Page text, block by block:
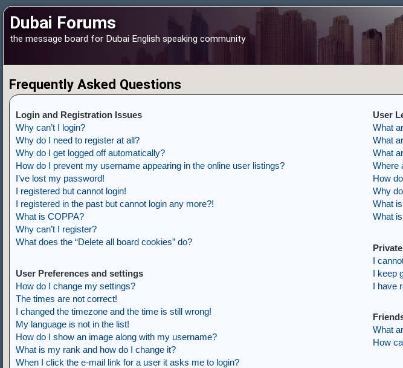
Dubai Forums
the message board for Dubai English speaking community
Frequently Asked Questions
Login and Registration Issues
Why can’t I login?
Why do I need to register at all?
Why do I get logged off automatically?
How do I prevent my username appearing in the online user listings?
I’ve lost my password!
I registered but cannot login!
I registered in the past but cannot login any more?!
What is COPPA?
Why can’t I register?
What does the “Delete all board cookies” do?
User Preferences and settings
How do I change my settings?
The times are not correct!
I changed the timezone and the time is still wrong!
My language is not in the list!
How do I show an image along with my username?
What is my rank and how do I change it?
When I click the e-mail link for a user it asks me to login?
User
What
What
What
Where
How
Why
What
What
I
I keep
I have
What
How